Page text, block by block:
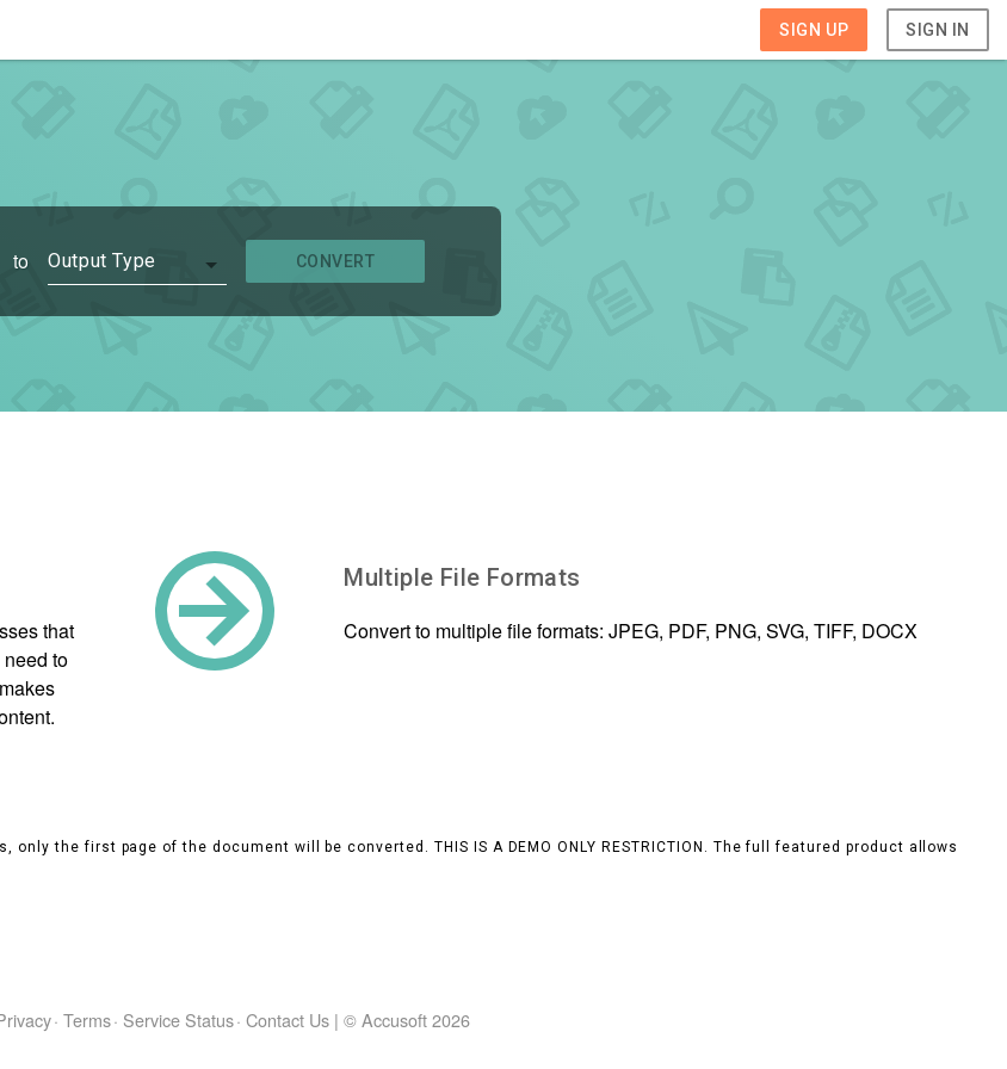
SIGN UP SIGN IN
to Output Type CONVERT
that
to
Multiple File Formats
Convert to multiple file formats: JPEG, PDF, PNG, SVG, TIFF, DOCX
the first page of the document will be converted. THIS IS A DEMO ONLY RESTRICTION. The full featured product allows
· Terms· Service Status· Contact Us | © Accusoft2026